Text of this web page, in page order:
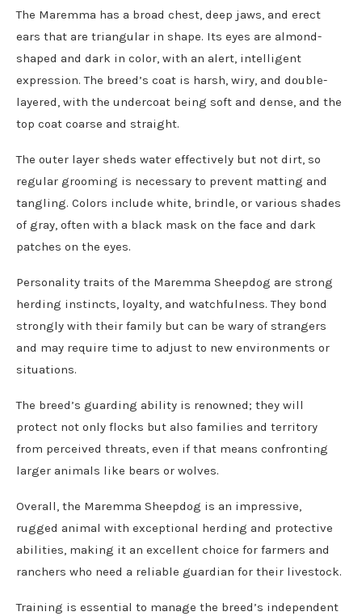
The Maremma has a broad chest, deep jaws, and erect
ears that are triangular in shape. Its eyes are almond-
shaped and dark in color, with an alert, intelligent
expression. The breed’s coat is harsh, wiry, and double-
layered, with the undercoat being soft and dense, and the
top coat coarse and straight.
The outer layer sheds water effectively but not dirt, so
regular grooming is necessary to prevent matting and
tangling. Colors include white, brindle, or various shades
of gray, often with a black mask on the face and dark
patches on the eyes.
Personality traits of the Maremma Sheepdog are strong
herding instincts, loyalty, and watchfulness. They bond
strongly with their family but can be wary of strangers
and may require time to adjust to new environments or
situations.
The breed’s guarding ability is renowned; they will
protect not only flocks but also families and territory
from perceived threats, even if that means confronting
larger animals like bears or wolves.
Overall, the Maremma Sheepdog is an impressive,
rugged animal with exceptional herding and protective
abilities, making it an excellent choice for farmers and
ranchers who need a reliable guardian for their livestock.
Training is essential to manage the breed’s independent